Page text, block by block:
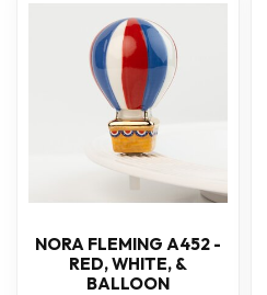
NORA FLEMING A452 -
RED, WHITE, &
BALLOON